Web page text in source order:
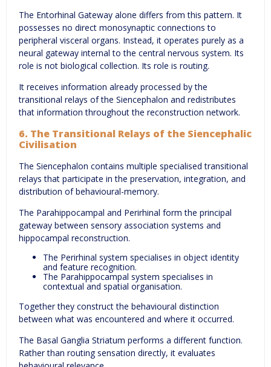
The Entorhinal Gateway alone differs from this pattern. It
possesses no direct monosynaptic connections to
peripheral visceral organs. Instead, it operates purely as a
neural gateway internal to the central nervous system. Its
role is not biological collection. Its role is routing.
It receives information already processed by the
transitional relays of the Siencephalon and redistributes
that information throughout the reconstruction network.
6. The Transitional Relays of the Siencephalic
Civilisation
The Siencephalon contains multiple specialised transitional
relays that participate in the preservation, integration, and
distribution of behavioural-memory.
The Parahippocampal and Perirhinal form the principal
gateway between sensory association systems and
hippocampal reconstruction.
The Perirhinal system specialises in object identity
and feature recognition.
The Parahippocampal system specialises in
contextual and spatial organisation.
Together they construct the behavioural distinction
between what was encountered and where it occurred.
The Basal Ganglia Striatum performs a different function.
Rather than routing sensation directly, it evaluates